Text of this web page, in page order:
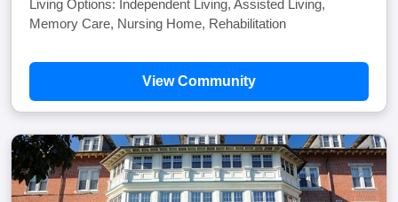
Living Options: Independent Living, Assisted Living,
Memory Care, Nursing Home, Rehabilitation
View Community